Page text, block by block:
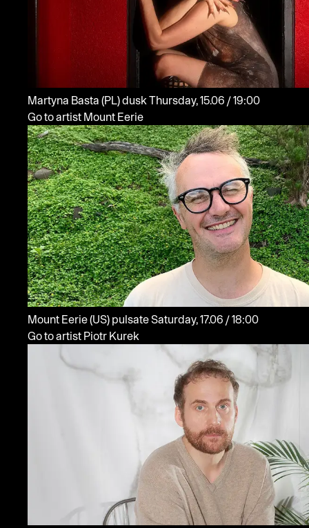
Martyna Basta (PL)dusk
Thursday, 15.06 / 19:00
Go to artist Mount Eerie
Mount Eerie(US) pulsate
Saturday, 17.06 / 18:00
Go to artist Piotr Kurek